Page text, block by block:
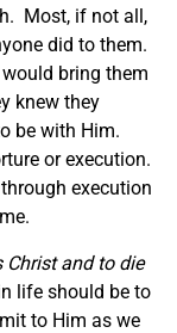
Most, if not all,
did to them.
bring them
knew they
be with Him.
or execution.
execution
Christ and to die
life should be to
to Him as we